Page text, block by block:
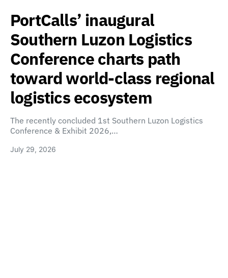
PortCalls’ inaugural
Southern Luzon Logistics
Conference charts path
toward world-class regional
logistics ecosystem
The recently concluded 1st Southern Luzon Logistics
Conference & Exhibit 2026,…
July 29, 2026